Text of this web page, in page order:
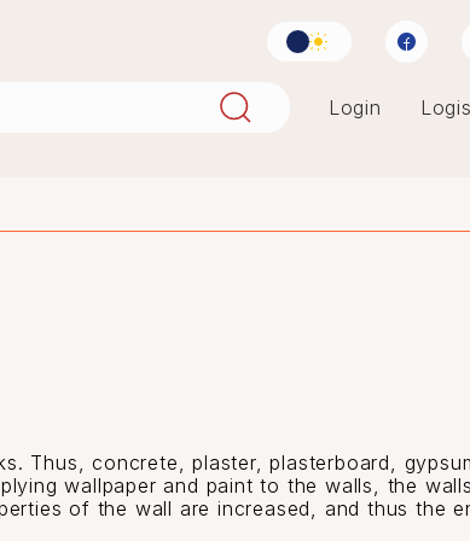
Login
Thus, concrete, plaster, plasterboard,
wallpaper and paint to the walls, the
of the wall are increased, and thus the